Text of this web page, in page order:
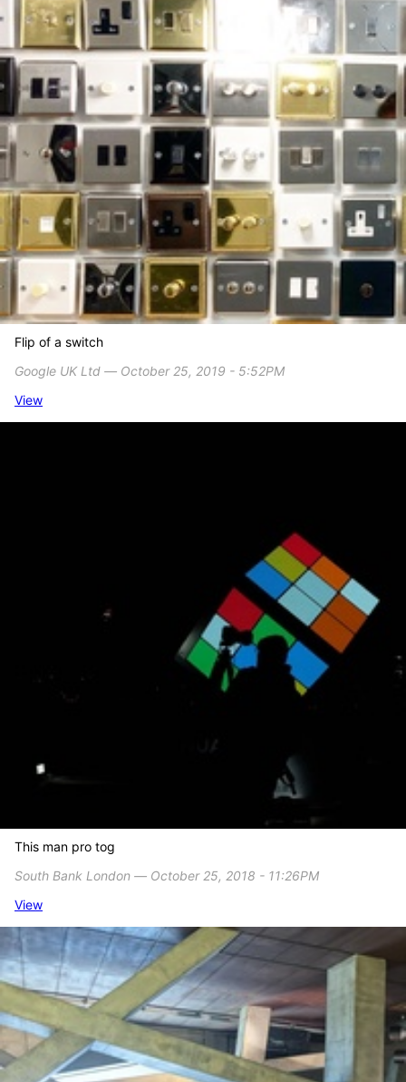
Flip of a switch
Google UK Ltd ― October 25, 2019 - 5:52PM
View
This man pro tog
South Bank London ― October 25, 2018 - 11:26PM
View